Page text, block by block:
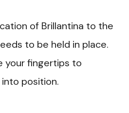
of Brillantina to the
to be held in place.
your fingertips to
position.